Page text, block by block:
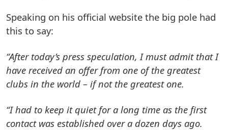
Speaking on his official website the big pole had
this to say:
“After today’s press speculation, I must admit that I
have received an offer from one of the greatest
clubs in the world – if not the greatest one.
“I had to keep it quiet for a long time as the first
contact was established over a dozen days ago.